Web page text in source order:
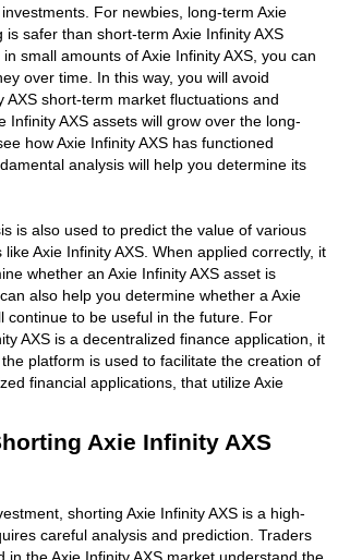
For newbies, long-term Axie
is safer than short-term Axie Infinity AXS
small amounts of Axie Infinity AXS, you can
over time. In this way, you will avoid
AXS short-term market fluctuations and
Infinity AXS assets will grow over the long-
how Axie Infinity AXS has functioned
analysis will help you determine its
is also used to predict the value of various
Axie Infinity AXS. When applied correctly, it
whether an Axie Infinity AXS asset is
also help you determine whether a Axie
continue to be useful in the future. For
AXS is a decentralized finance application, it
platform is used to facilitate the creation of
financial applications, that utilize Axie
Axie Infinity AXS
shorting Axie Infinity AXS is a high-
careful analysis and prediction. Traders
in the Axie Infinity AXS market understand the